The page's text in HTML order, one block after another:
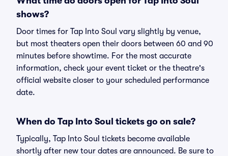
shows?
Door times for Tap Into Soul vary slightly by venue,
but most theaters open their doors between 60 and 90
minutes before showtime. For the most accurate
information, check your event ticket or the theatre's
official website closer to your scheduled performance
date.
When do Tap Into Soul tickets go on sale?
Typically, Tap Into Soul tickets become available
shortly after new tour dates are announced. Be sure to